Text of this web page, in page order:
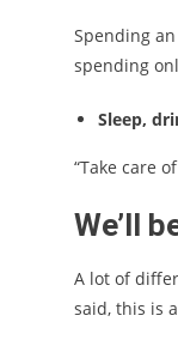
Spending
spending
Sleep,
“Take care
We’ll
A lot of
said, this is